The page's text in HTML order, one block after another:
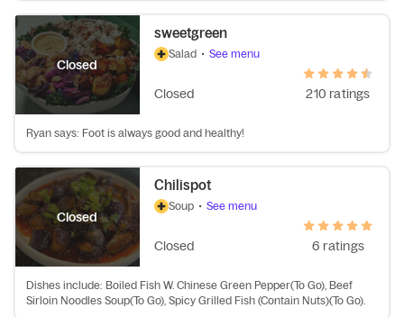
Closed
sweetgreen
Salad • See menu
Closed 210 ratings
Ryan says: Foot is always good and healthy!
Closed
Chilispot
Soup • See menu
Closed 6 ratings
Dishes include: Boiled Fish W. Chinese Green Pepper(To Go), Beef
Sirloin Noodles Soup(To Go), Spicy Grilled Fish (Contain Nuts)(To Go).